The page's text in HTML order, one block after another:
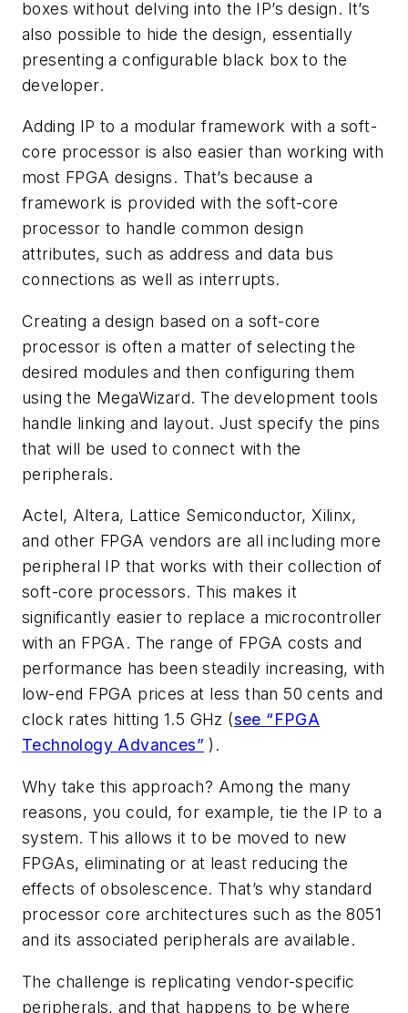
boxes without delving into the IP’s design. It’s
also possible to hide the design, essentially
presenting a configurable black box to the
developer.
Adding IP to a modular framework with a soft-
core processor is also easier than working with
most FPGA designs. That’s because a
framework is provided with the soft-core
processor to handle common design
attributes, such as address and data bus
connections as well as interrupts.
Creating a design based on a soft-core
processor is often a matter of selecting the
desired modules and then configuring them
using the MegaWizard. The development tools
handle linking and layout. Just specify the pins
that will be used to connect with the
peripherals.
Actel, Altera, Lattice Semiconductor, Xilinx,
and other FPGA vendors are all including more
peripheral IP that works with their collection of
soft-core processors. This makes it
significantly easier to replace a microcontroller
with an FPGA. The range of FPGA costs and
performance has been steadily increasing, with
low-end FPGA prices at less than 50 cents and
clock rates hitting 1.5 GHz (see “FPGA
Technology Advances” ).
Why take this approach? Among the many
reasons, you could, for example, tie the IP to a
system. This allows it to be moved to new
FPGAs, eliminating or at least reducing the
effects of obsolescence. That’s why standard
processor core architectures such as the 8051
and its associated peripherals are available.
The challenge is replicating vendor-specific
peripherals, and that happens to be where